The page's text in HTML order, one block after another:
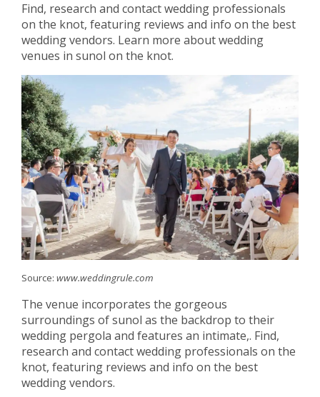
Find, research and contact wedding professionals
on the knot, featuring reviews and info on the best
wedding vendors. Learn more about wedding
venues in sunol on the knot.
Source: www.weddingrule.com
The venue incorporates the gorgeous
surroundings of sunol as the backdrop to their
wedding pergola and features an intimate,. Find,
research and contact wedding professionals on the
knot, featuring reviews and info on the best
wedding vendors.